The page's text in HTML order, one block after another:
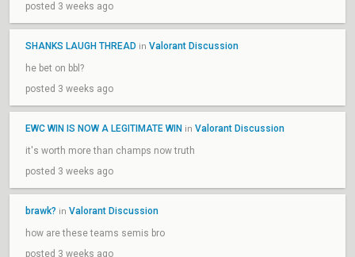
posted 3 weeks ago
SHANKS LAUGH THREAD in Valorant Discussion
he bet on bbl?
posted 3 weeks ago
EWC WIN IS NOW A LEGITIMATE WIN in Valorant Discussion
it's worth more than champs now truth
posted 3 weeks ago
brawk? in Valorant Discussion
how are these teams semis bro
posted 3 weeks ago